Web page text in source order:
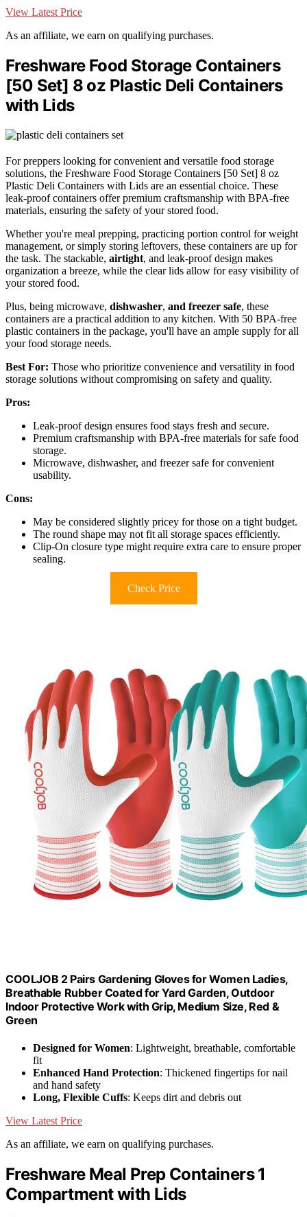
View Latest Price
As an affiliate, we earn on qualifying purchases.
Freshware Food Storage Containers
[50 Set] 8 oz Plastic Deli Containers
with Lids
For preppers looking for convenient and versatile food storage
solutions, the Freshware Food Storage Containers [50 Set] 8 oz
Plastic Deli Containers with Lids are an essential choice. These
leak-proof containers offer premium craftsmanship with BPA-free
materials, ensuring the safety of your stored food.
Whether you're meal prepping, practicing portion control for weight
management, or simply storing leftovers, these containers are up for
the task. The stackable, airtight, and leak-proof design makes
organization a breeze, while the clear lids allow for easy visibility of
your stored food.
Plus, being microwave, dishwasher, and freezer safe, these
containers are a practical addition to any kitchen. With 50 BPA-free
plastic containers in the package, you'll have an ample supply for all
your food storage needs.
Best For: Those who prioritize convenience and versatility in food
storage solutions without compromising on safety and quality.
Pros:
Leak-proof design ensures food stays fresh and secure.
Premium craftsmanship with BPA-free materials for safe food
storage.
Microwave, dishwasher, and freezer safe for convenient
usability.
Cons:
May be considered slightly pricey for those on a tight budget.
The round shape may not fit all storage spaces efficiently.
Clip-On closure type might require extra care to ensure proper
sealing.
Check Price
COOLJOB 2 Pairs Gardening Gloves for Women Ladies,
Breathable Rubber Coated for Yard Garden, Outdoor
Indoor Protective Work with Grip, Medium Size, Red &
Green
Designed for Women: Lightweight, breathable, comfortable
fit
Enhanced Hand Protection: Thickened fingertips for nail
and hand safety
Long, Flexible Cuffs: Keeps dirt and debris out
View Latest Price
As an affiliate, we earn on qualifying purchases.
Freshware Meal Prep Containers 1
Compartment with Lids